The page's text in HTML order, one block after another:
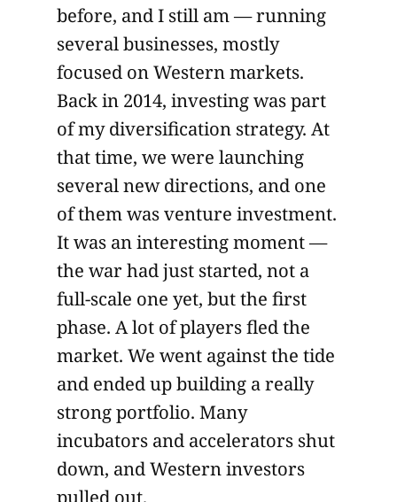
before, and I still am — running
several businesses, mostly
focused on Western markets.
Back in 2014, investing was part
of my diversification strategy. At
that time, we were launching
several new directions, and one
of them was venture investment.
It was an interesting moment —
the war had just started, not a
full-scale one yet, but the first
phase. A lot of players fled the
market. We went against the tide
and ended up building a really
strong portfolio. Many
incubators and accelerators shut
down, and Western investors
pulled out.